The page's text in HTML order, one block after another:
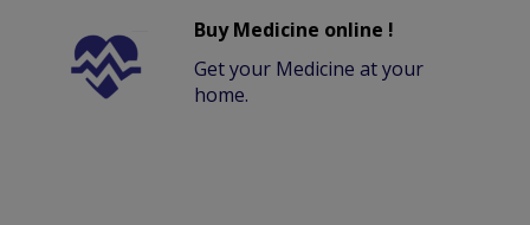
Buy Medicine online !
Get your Medicine at your
home.